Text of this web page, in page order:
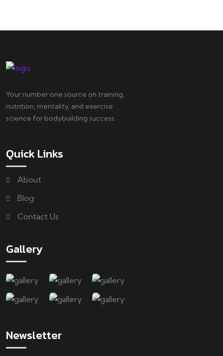
Your number one source on training,
nutrition, mentality, and exercise
science for bodybuilding success.
Quick Links
About
Blog
Contact Us
Gallery
Newsletter